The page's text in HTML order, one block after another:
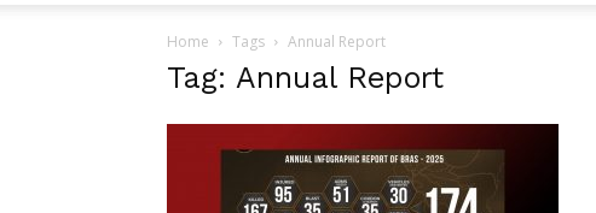
Home Tags Annual Report
Tag: Annual Report